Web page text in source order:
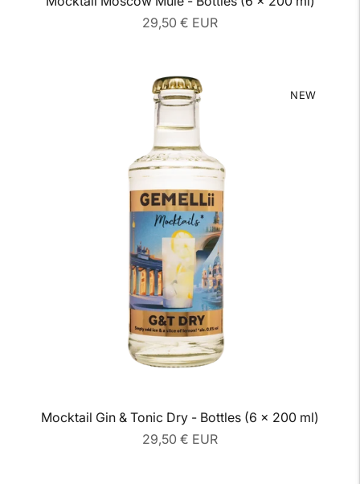
Regular
29,50 € EUR
NEW
Mocktail Gin & Tonic Dry - Bottles (6 x 200 ml)
Regular
29,50 € EUR